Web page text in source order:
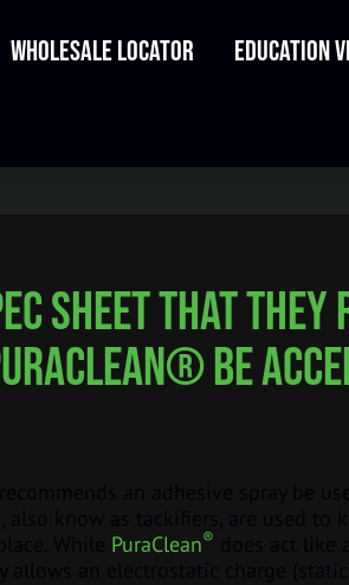
Wholesale Locator Education
sheet that they
be
PuraClean®